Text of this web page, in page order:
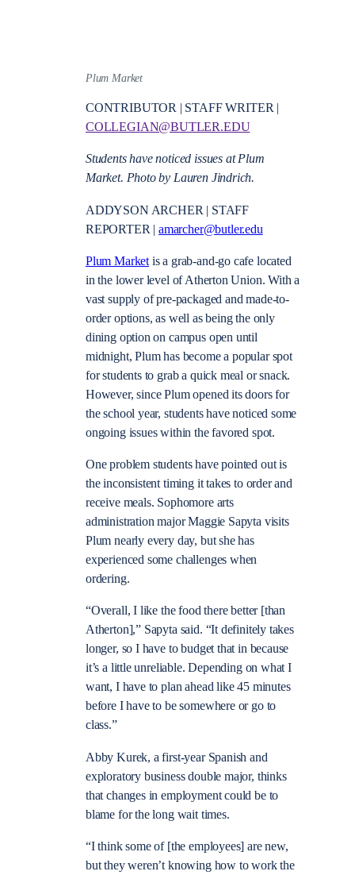
Plum Market
CONTRIBUTOR | STAFF WRITER |
COLLEGIAN@BUTLER.EDU
Students have noticed issues at Plum
Market. Photo by Lauren Jindrich.
ADDYSON ARCHER | STAFF
REPORTER |amarcher@butler.edu
Plum Marketis a grab-and-go cafe located
in the lower level of Atherton Union. With a
vast supply of pre-packaged and made-to-
order options, as well as being the only
dining option on campus open until
midnight, Plum has become a popular spot
for students to grab a quick meal or snack.
However, since Plum opened its doors for
the school year, students have noticed some
ongoing issues within the favored spot.
One problem students have pointed out is
the inconsistent timing it takes to order and
receive meals. Sophomore arts
administration major Maggie Sapyta visits
Plum nearly every day, but she has
experienced some challenges when
ordering.
“Overall, I like the food there better [than
Atherton],” Sapyta said. “It definitely takes
longer, so I have to budget that in because
it’s a little unreliable. Depending on what I
want, I have to plan ahead like 45 minutes
before I have to be somewhere or go to
class.”
Abby Kurek, a first-year Spanish and
exploratory business double major, thinks
that changes in employment could be to
blame for the long wait times.
“I think some of [the employees] are new,
but they weren’t knowing how to work the